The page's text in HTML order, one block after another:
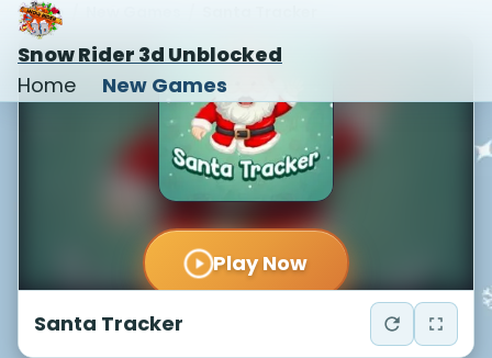
Snow Rider 3d Unblocked
Home
New Games
Home
Santa Tracker